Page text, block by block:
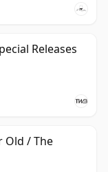
Releases
Old / The